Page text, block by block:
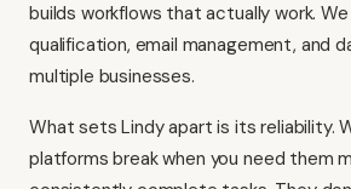
builds workflows that actually work.
qualification, email management, and
multiple businesses.
What sets Lindy apart is its reliability.
platforms break when you need them